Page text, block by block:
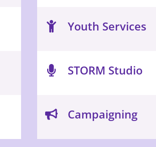
Youth Services
STORM Studio
Campaigning